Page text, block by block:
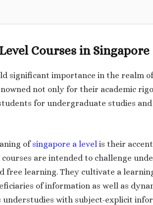
Courses in Singapore
significant importance in the realm
not only for their academic
for undergraduate studies
ofsingapore a level is their
courses are intended to challenge
free learning. They cultivate a
of information as well as
understudies with subject-explicit